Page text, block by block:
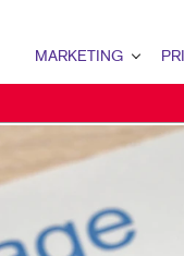
MARKETING
B2B MARKETING
CONTENT MARKETING
BINDERY